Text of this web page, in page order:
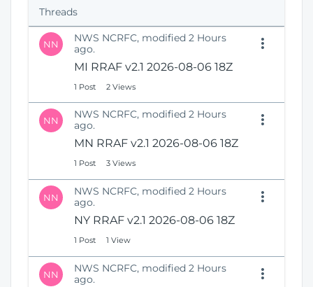
i
n
N
e
W
i
d
)
Threads
NN
NWS NCRFC, modified 2 Hours
ago.
MI RRAF v2.1 2026-08-06 18Z
1 Post 2 Views
NN
NWS NCRFC, modified 2 Hours
ago.
MN RRAF v2.1 2026-08-06 18Z
1 Post 3 Views
NN
NWS NCRFC, modified 2 Hours
ago.
NY RRAF v2.1 2026-08-06 18Z
1 Post 1 View
NN
NWS NCRFC, modified 2 Hours
ago.